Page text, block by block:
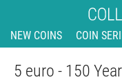
NEW COINS COIN
5 euro - 150